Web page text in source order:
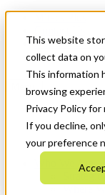
This website
collect data on
This information
browsing
Privacy Policy for
If you decline,
your preference
News & Events
Get Started
Menu
Who We Are